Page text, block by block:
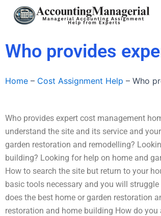
Who provides
Home – Cost Assignment Help – Who
Who provides expert cost management
understand the site and its service and
garden restoration and remodelling?
building? Looking for help on home and
How to search the site but return to your
basic tools necessary and you will
does the best home or garden restoration
restoration and home building How do